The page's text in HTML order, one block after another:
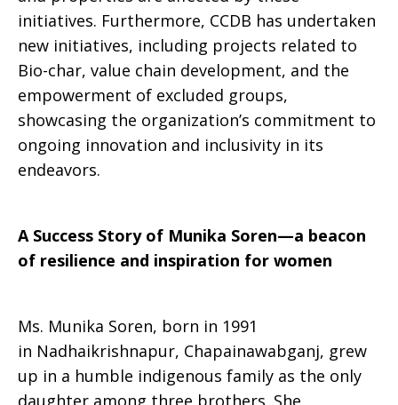
initiatives. Furthermore, CCDB has undertaken
new initiatives, including projects related to
Bio-char, value chain development, and the
empowerment of excluded groups,
showcasing the organization’s commitment to
ongoing innovation and inclusivity in its
endeavors.
A Success Story of Munika Soren—a beacon
of resilience and inspiration for women
Ms. Munika Soren, born in 1991
in Nadhaikrishnapur, Chapainawabganj, grew
up in a humble indigenous family as the only
daughter among three brothers. She